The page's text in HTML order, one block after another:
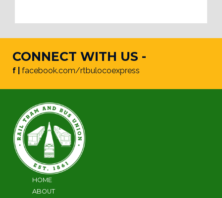
CONNECT WITH US -
f | facebook.com/rtbulocoexpress
HOME
ABOUT